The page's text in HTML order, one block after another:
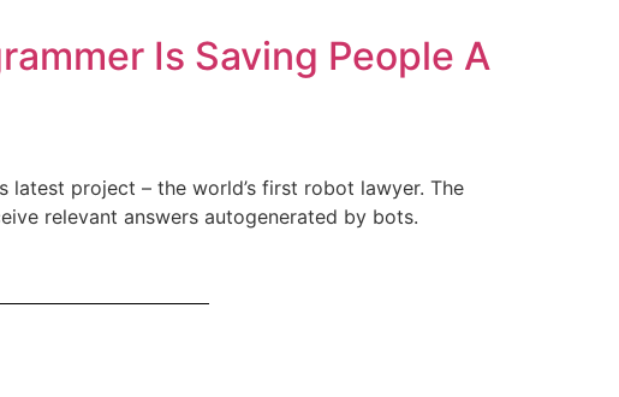
Is Saving People A
project – the world’s first robot lawyer. The
relevant answers autogenerated by bots.